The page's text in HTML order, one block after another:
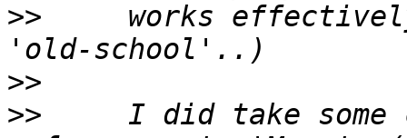
>>
works
>>
>>
I did take some